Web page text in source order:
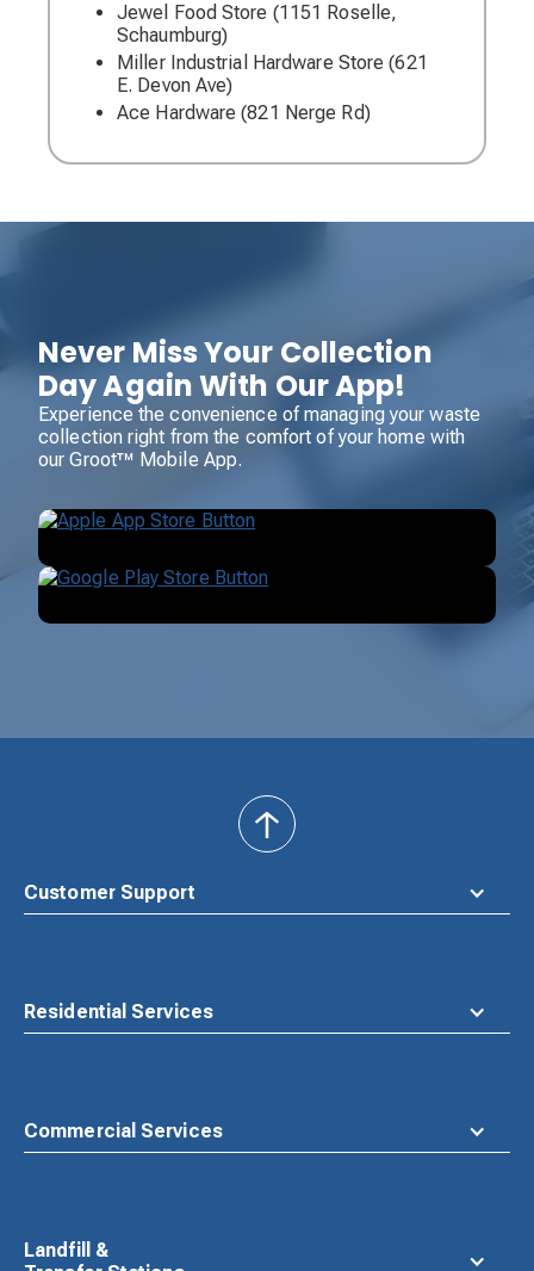
Jewel Food Store (1151 Roselle,
Schaumburg)
Miller Industrial Hardware Store (621
E. Devon Ave)
Ace Hardware (821 Nerge Rd)
Never Miss Your Collection
Day Again With Our App!
Experience the convenience of managing your waste
collection right from the comfort of your home with
our Groot™ Mobile App.
Customer Support
Residential Services
Commercial Services
Landfill &
back
to